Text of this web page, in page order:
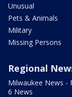
Unusual
Pets & Animals
Military
Missing Persons
Regional
Milwaukee News -
6 News